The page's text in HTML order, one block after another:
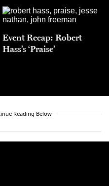
Event Recap: Robert
Hass’s ‘Praise’
Reading Below